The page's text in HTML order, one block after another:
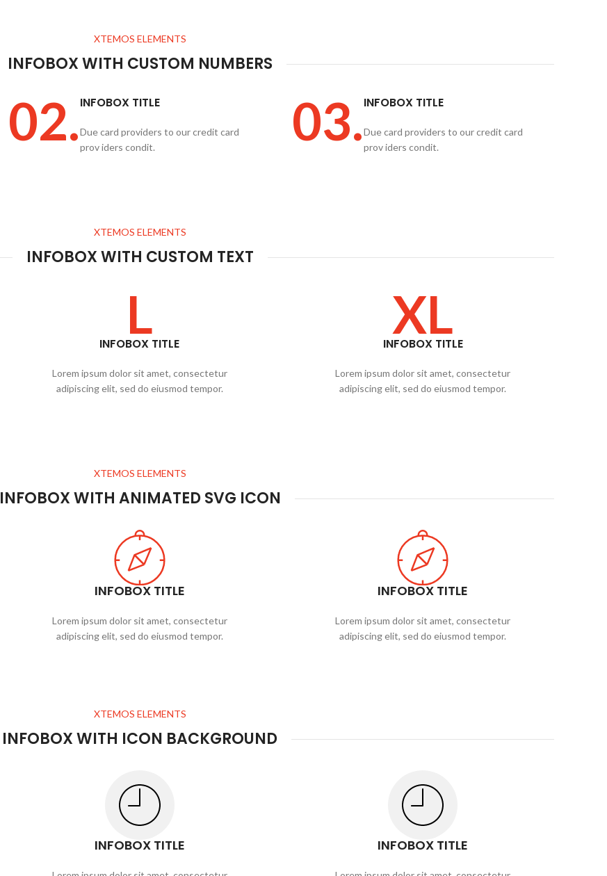
XTEMOS ELEMENTS
INFOBOX WITH CUSTOM NUMBERS
02.INFOBOX TITLE
Due card providers to our credit card
prov iders condit.
03.INFOBOX TITLE
Due card providers to our credit card
prov iders condit.
XTEMOS ELEMENTS
INFOBOX WITH CUSTOM TEXT
L
INFOBOX TITLE
Lorem ipsum dolor sit amet, consectetur
adipiscing elit, sed do eiusmod tempor.
XL
INFOBOX TITLE
Lorem ipsum dolor sit amet, consectetur
adipiscing elit, sed do eiusmod tempor.
XTEMOS ELEMENTS
INFOBOX WITH ANIMATED SVG ICON
INFOBOX TITLE
Lorem ipsum dolor sit amet, consectetur
adipiscing elit, sed do eiusmod tempor.
INFOBOX TITLE
Lorem ipsum dolor sit amet, consectetur
adipiscing elit, sed do eiusmod tempor.
XTEMOS ELEMENTS
INFOBOX WITH ICON BACKGROUND
INFOBOX TITLE INFOBOX TITLE